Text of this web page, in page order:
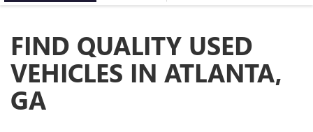
FIND QUALITY USED
VEHICLES IN ATLANTA,
GA